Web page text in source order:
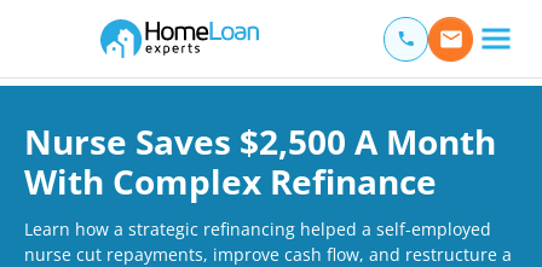
Main Navigation of Home Loan Experts
Nurse Saves $2,500 A Month
With Complex Refinance
Learn how a strategic refinancing helped a self-employed
nurse cut repayments, improve cash flow, and restructure a